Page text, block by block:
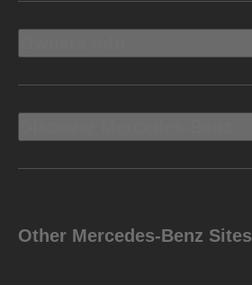
Other Mercedes-Benz Sites